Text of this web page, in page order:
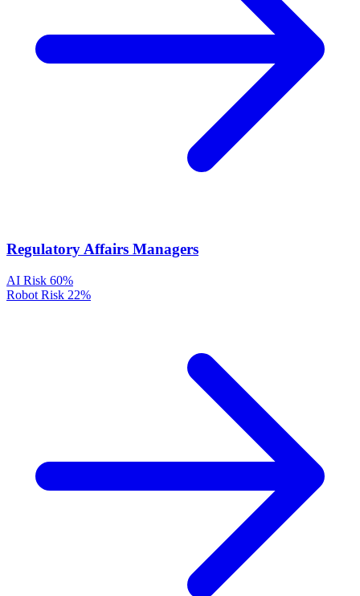
Regulatory Affairs Managers
AI Risk 60%
Robot Risk 22%